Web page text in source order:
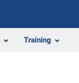
Training